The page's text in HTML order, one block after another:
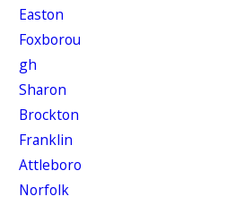
Easton
Foxborou
gh
Sharon
Brockton
Franklin
Attleboro
Norfolk